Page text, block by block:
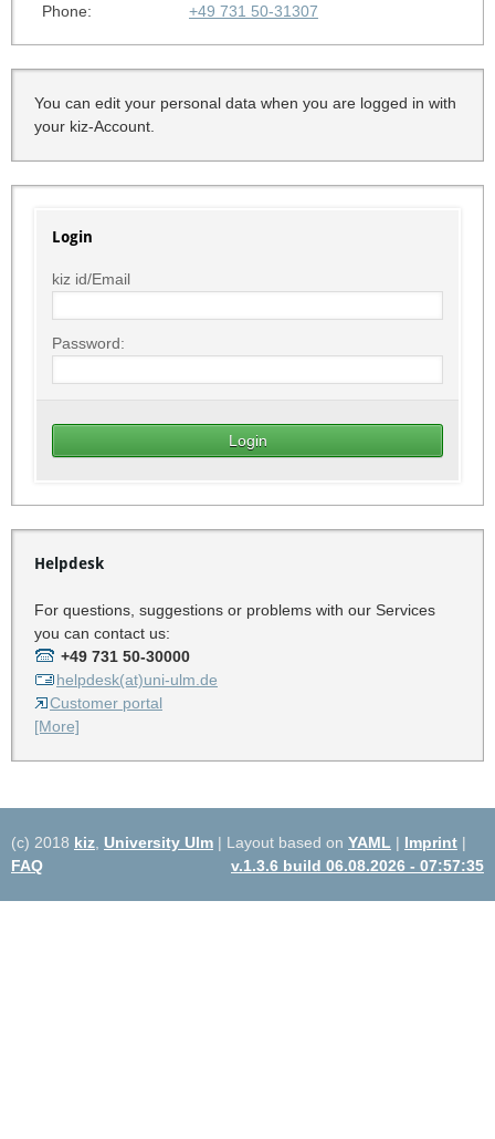
Phone:
+49 731 50-31307
You can edit your personal data when you are logged in with
your kiz-Account.
Login
kiz id/Email
Password:
Helpdesk
For questions, suggestions or problems with our Services
you can contact us:
+49 731 50-30000
helpdesk(at)uni-ulm.de
Customer portal
[More]
(c) 2018 kiz University Ulm | Layout based on YAML | Imprint |
FAQ
v.1.3.6 build 06.08.2026 - 07:57:35